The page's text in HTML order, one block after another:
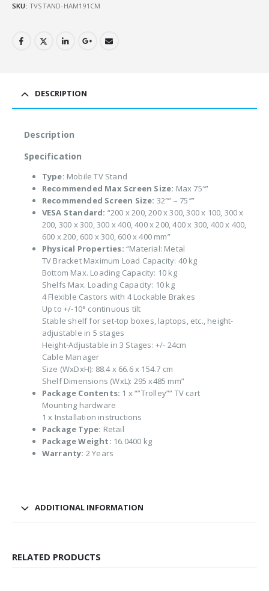
SKU: TVSTAND-HAM191CM
DESCRIPTION
Description
Specification
Type: Mobile TV Stand
Recommended Max Screen Size: Max 75″”
Recommended Screen Size: 32″” – 75″”
VESA Standard: “200 x 200, 200 x 300, 300 x 100, 300 x
200, 300 x 300, 300 x 400, 400 x 200, 400 x 300, 400 x 400,
600 x 200, 600 x 300, 600 x 400 mm”
Physical Properties: “Material: Metal
TV Bracket Maximum Load Capacity: 40 kg
Bottom Max. Loading Capacity: 10 kg
Shelfs Max. Loading Capacity: 10 kg
4 Flexible Castors with 4 Lockable Brakes
Up to +/-10° continuous tilt
Stable shelf for set-top boxes, laptops, etc., height-
adjustable in 5 stages
Height-Adjustable in 3 Stages: +/- 24cm
Cable Manager
Size (WxDxH): 88.4 x 66.6 x 154.7 cm
Shelf Dimensions (WxL): 295 x485 mm”
Package Contents: 1 x “”Trolley”” TV cart
Mounting hardware
1 x Installation instructions
Package Type: Retail
Package Weight: 16.0400 kg
Warranty: 2 Years
ADDITIONAL INFORMATION
RELATED PRODUCTS